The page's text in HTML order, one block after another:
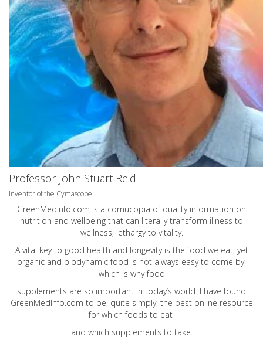
Professor John Stuart Reid
Inventor of the Cymascope
GreenMedInfo.com is a cornucopia of quality information on
nutrition and wellbeing that can literally transform illness to
wellness, lethargy to vitality.
A vital key to good health and longevity is the food we eat, yet
organic and biodynamic food is not always easy to come by,
which is why food
supplements are so important in today’s world. I have found
GreenMedInfo.com to be, quite simply, the best online resource
for which foods to eat
and which supplements to take.